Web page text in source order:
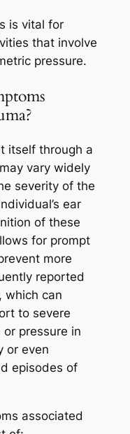
is vital for
that involve
pressure.
itself through a
vary widely
severity of the
ear
of these
for prompt
more
reported
which can
to severe
pressure in
or even
episodes of
associated